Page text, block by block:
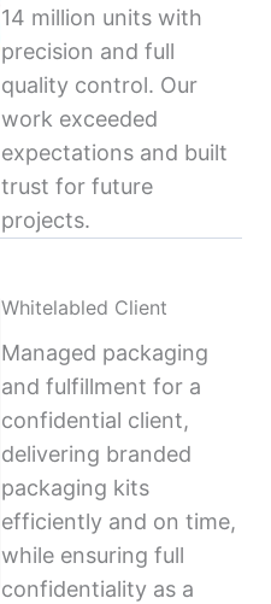
14 million units with
precision and full
quality control. Our
work exceeded
expectations and built
trust for future
projects.
Whitelabled Client
Managed packaging
and fulfillment for a
confidential client,
delivering branded
packaging kits
efficiently and on time,
while ensuring full
confidentiality as a